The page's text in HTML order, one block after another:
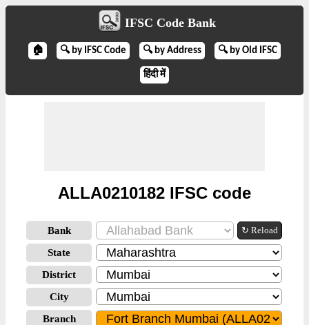
IFSC Code Bank
🏠 🔍 by IFSC Code 🔍 by Address 🔍 by Old IFSC
हिंदी में
ALLA0210182 IFSC code
Bank ↻ Reload
State
District
City
Branch